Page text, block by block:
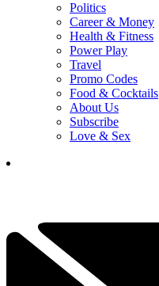
Politics
Career & Money
Health & Fitness
Power Play
Travel
Promo Codes
Food & Cocktails
About Us
Subscribe
Love & Sex